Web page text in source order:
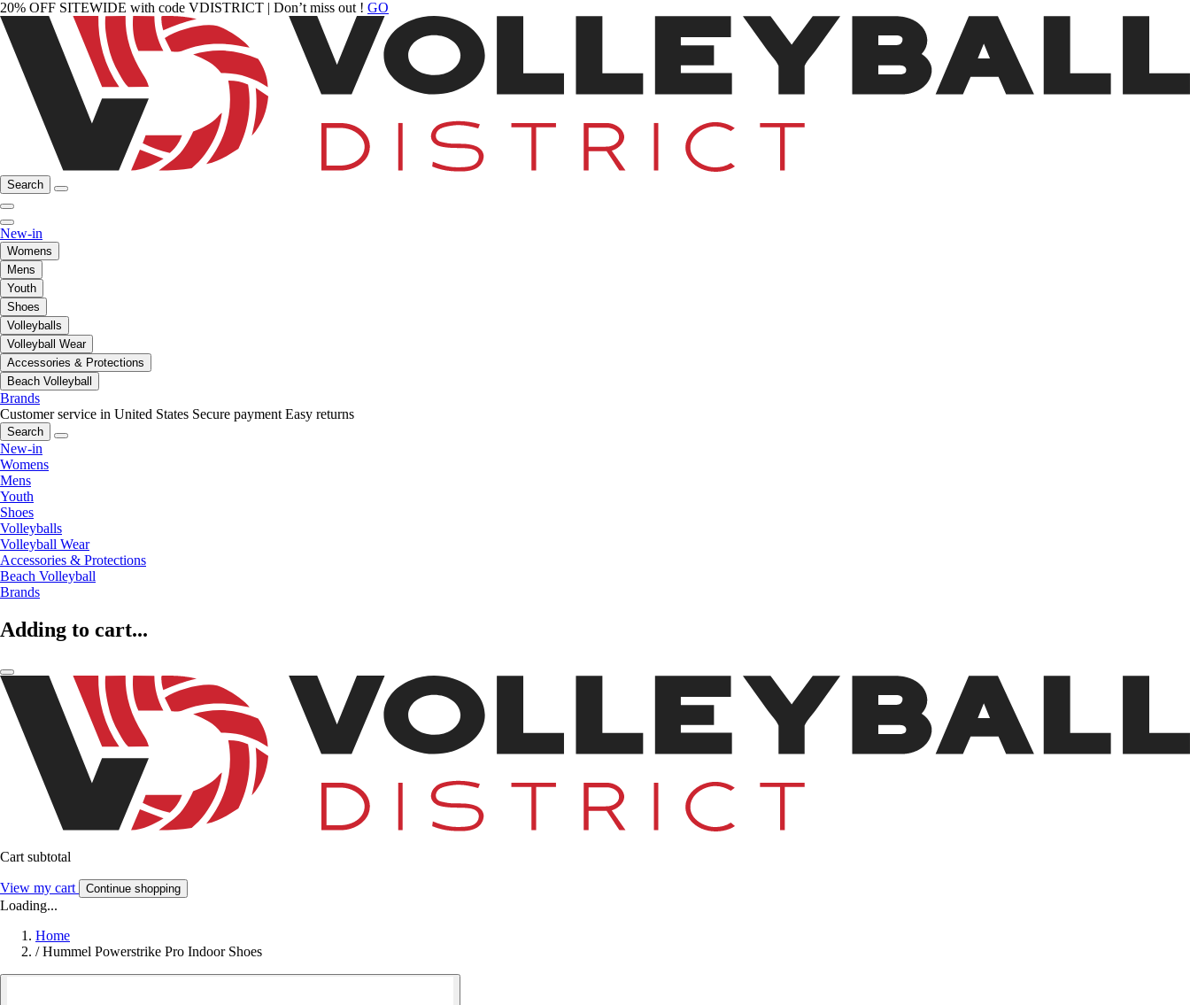
20% OFF SITEWIDE with code VDISTRICT | Don’t miss out ! GO
Search
New-in
Womens
Mens
Youth
Shoes
Volleyballs
Volleyball Wear
Accessories & Protections
Beach Volleyball
Brands
Customer service in United States Secure payment Easy returns
Search
New-in
Womens
Mens
Youth
Shoes
Volleyballs
Volleyball Wear
Accessories & Protections
Beach Volleyball
Brands
Adding to cart...
Cart subtotal
View my cart Continue shopping
Loading...
Home
/ Hummel Powerstrike Pro Indoor Shoes